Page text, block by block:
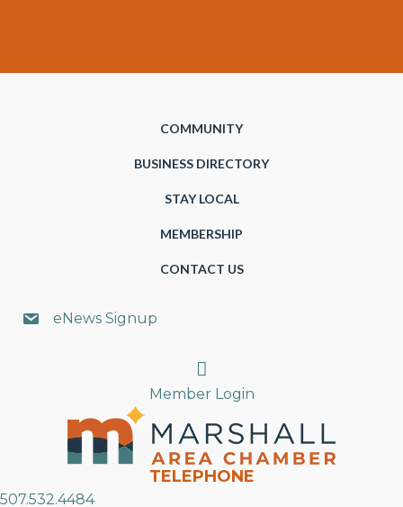
COMMUNITY
BUSINESS DIRECTORY
STAY LOCAL
MEMBERSHIP
CONTACT US
eNews Signup
Search
Member Login
TELEPHONE
507.532.4484